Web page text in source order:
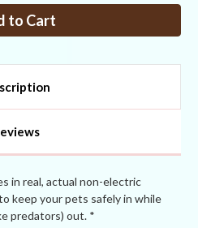
Fence
Kit
100
Strength)
in real, actual non-electric
keep your pets safely in while
predators) out. *